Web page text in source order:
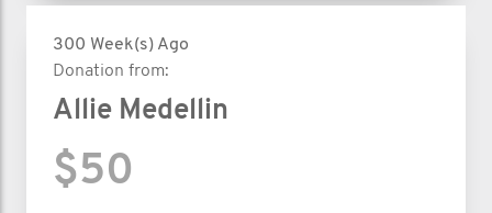
300 Week(s) Ago
Donation from:
Allie Medellin
$50